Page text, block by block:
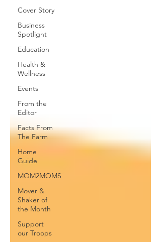
Cover Story
Business
Spotlight
Education
Health &
Wellness
Events
From the
Editor
Facts From
The Farm
Home
Guide
MOM2MOMS
Mover &
Shaker of
the Month
Support
our Troops